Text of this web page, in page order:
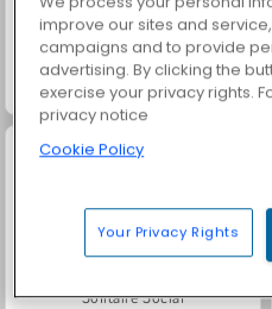
Trollface Quest: USA 2
Solitaire Social
improve our sites and
campaigns and to provide
advertising. By clicking the
exercise your privacy rights.
privacy notice
Cookie Policy
Your Privacy Rights